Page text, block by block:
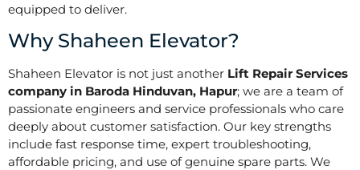
equipped to deliver.
Why Shaheen Elevator?
Shaheen Elevator is not just another Lift Repair Services
company in Baroda Hinduvan, Hapur; we are a team of
passionate engineers and service professionals who care
deeply about customer satisfaction. Our key strengths
include fast response time, expert troubleshooting,
affordable pricing, and use of genuine spare parts. We